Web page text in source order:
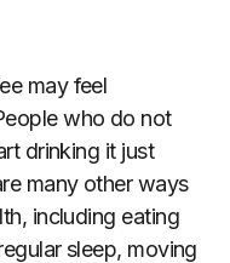
may feel
who do not
drinking it just
many other ways
including eating
sleep, moving